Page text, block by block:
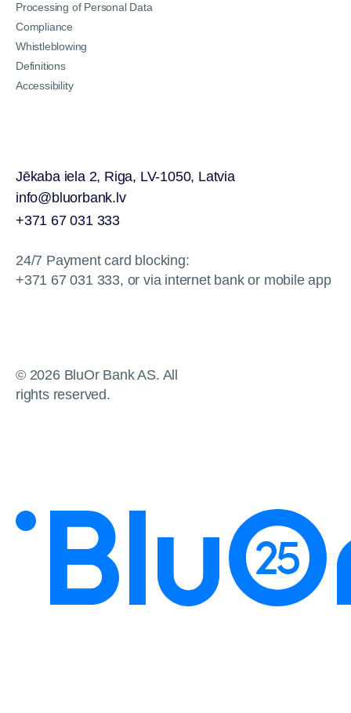
Processing of Personal Data
Compliance
Whistleblowing
Definitions
Accessibility
Jēkaba iela 2, Riga, LV-1050, Latvia
info@bluorbank.lv
+371 67 031 333
24/7 Payment card blocking:
+371 67 031 333, or via internet bank or mobile app
© 2026 BluOr Bank AS. All
rights reserved.